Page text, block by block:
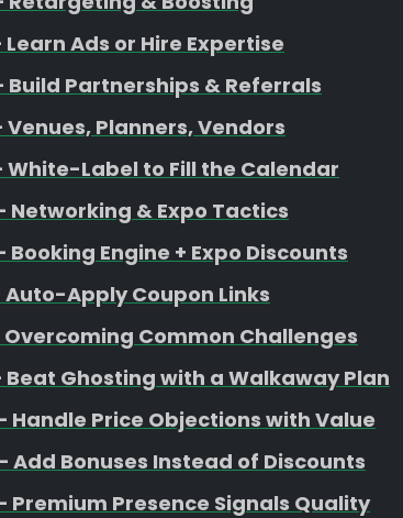
Learn Ads or Hire Expertise
Build Partnerships & Referrals
Venues, Planners, Vendors
White-Label to Fill the Calendar
Networking & Expo Tactics
Booking Engine + Expo Discounts
Auto-Apply Coupon Links
Overcoming Common Challenges
Beat Ghosting with a Walkaway Plan
Handle Price Objections with Value
Add Bonuses Instead of Discounts
Premium Presence Signals Quality